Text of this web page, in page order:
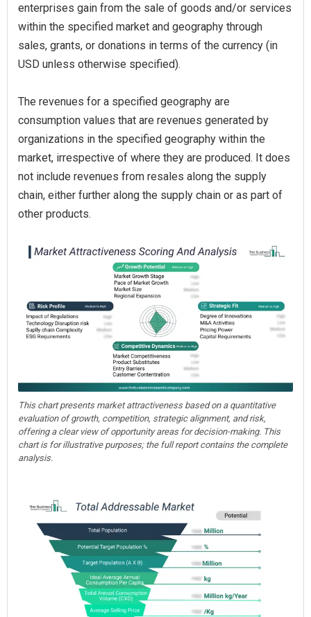
enterprises gain from the sale of goods and/or services
within the specified market and geography through
sales, grants, or donations in terms of the currency (in
USD unless otherwise specified).
The revenues for a specified geography are
consumption values that are revenues generated by
organizations in the specified geography within the
market, irrespective of where they are produced. It does
not include revenues from resales along the supply
chain, either further along the supply chain or as part of
other products.
This chart presents market attractiveness based on a quantitative
evaluation of growth, competition, strategic alignment, and risk,
offering a clear view of opportunity areas for decision-making. This
chart is for illustrative purposes; the full report contains the complete
analysis.